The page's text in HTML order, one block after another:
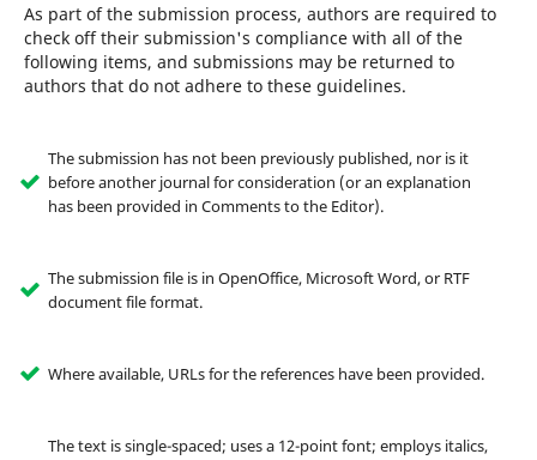
As part of the submission process, authors are required to
check off their submission's compliance with all of the
following items, and submissions may be returned to
authors that do not adhere to these guidelines.
The submission has not been previously published, nor is it
before another journal for consideration (or an explanation
has been provided in Comments to the Editor).
The submission file is in OpenOffice, Microsoft Word, or RTF
document file format.
Where available, URLs for the references have been provided.
The text is single-spaced; uses a 12-point font; employs italics,